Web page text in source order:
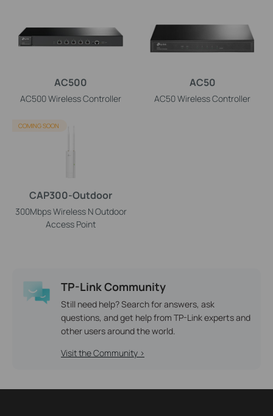
AC500
AC500 Wireless Controller
AC50
AC50 Wireless Controller
CAP300-Outdoor
300Mbps Wireless N Outdoor
Access Point
COMING SOON
TP-Link Community
Still need help? Search for answers, ask
questions, and get help from TP-Link experts and
other users around the world.
Visit the Community >